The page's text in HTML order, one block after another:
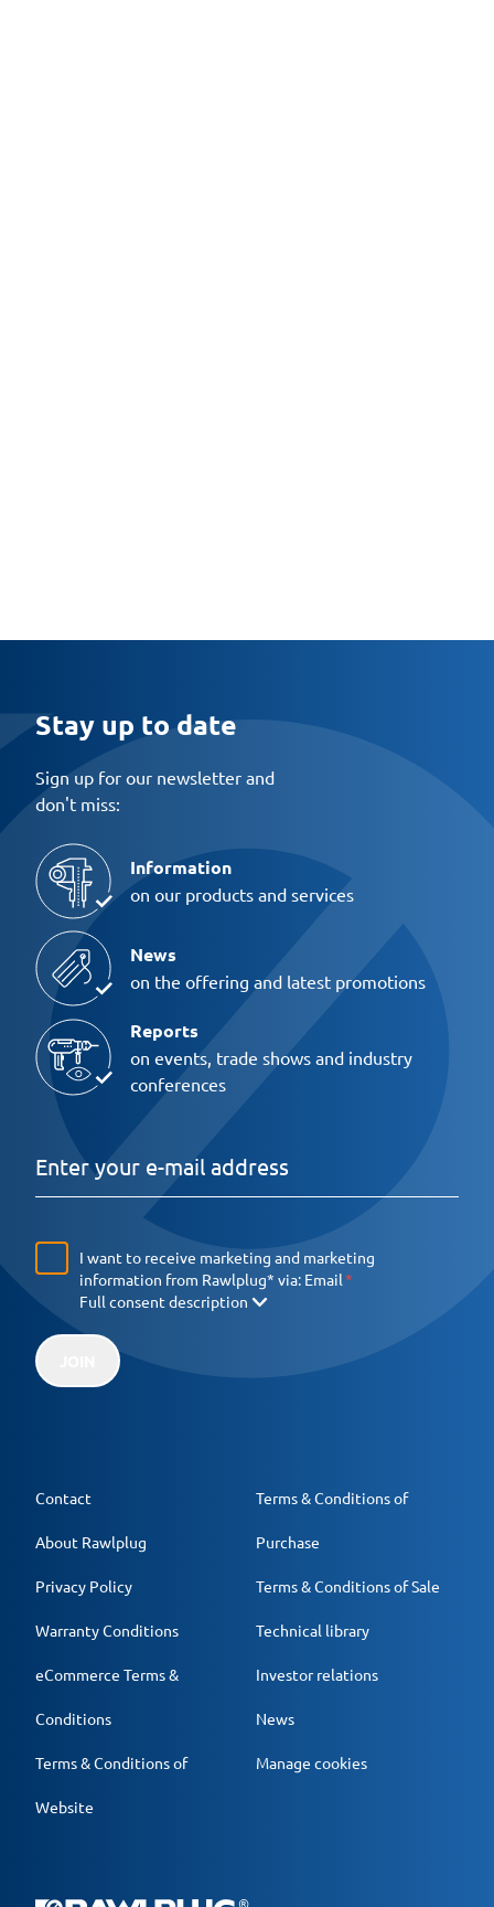
Stay up to date
Sign up for our newsletter and
don't miss:
Information
on our products and services
News
on the offering and latest promotions
Reports
on events, trade shows and industry
conferences
I want to receive marketing and marketing
information from Rawlplug* via: Email
Full consent description
Contact
About Rawlplug
Privacy Policy
Warranty Conditions
eCommerce Terms &
Conditions
Terms & Conditions of
Website
Terms & Conditions of
Purchase
Terms & Conditions of Sale
Technical library
Investor relations
News
Manage cookies